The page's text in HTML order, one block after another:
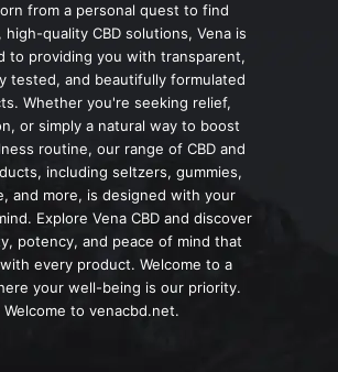
from a personal quest to find
quality CBD solutions, Vena is
to providing you with transparent,
tested, and beautifully formulated
Whether you're seeking relief,
or simply a natural way to boost
routine, our range of CBD and
including seltzers, gummies,
and more, is designed with your
Explore Vena CBD and discover
potency, and peace of mind that
every product. Welcome to a
your well-being is our priority.
Welcome to venacbd.net.